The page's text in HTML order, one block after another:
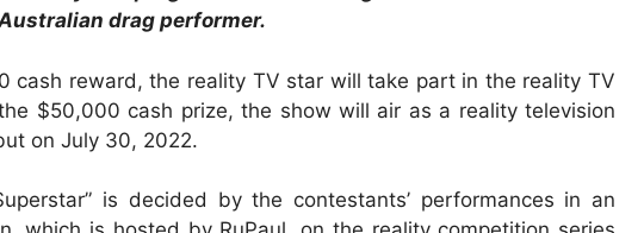
drag performer.
cash reward, the reality TV star will take part in the reality TV
$50,000 cash prize, the show will air as a reality television
on July 30, 2022.
is decided by the contestants’ performances in an